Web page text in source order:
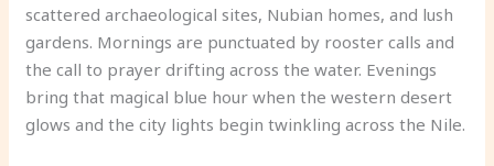
scattered archaeological sites, Nubian homes, and lush
gardens. Mornings are punctuated by rooster calls and
the call to prayer drifting across the water. Evenings
bring that magical blue hour when the western desert
glows and the city lights begin twinkling across the Nile.